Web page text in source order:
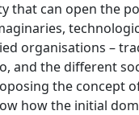
that can open the
organisations –
and the different
the concept
how the initial